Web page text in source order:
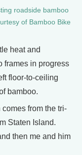
roadside bamboo
of Bamboo Bike
heat and
frames in progress
floor-to-ceiling
bamboo.
from the tri-
Staten Island.
then me and him